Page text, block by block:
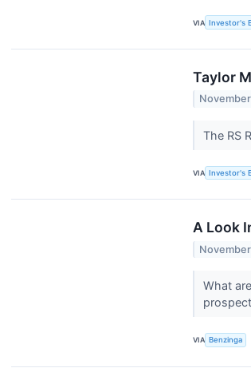
VIA Investor's
Taylor
The RS
VIA Investor's
A Look
What
VIA Benzinga